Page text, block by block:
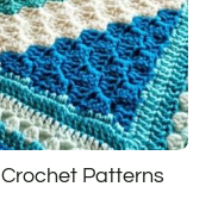
Patterns